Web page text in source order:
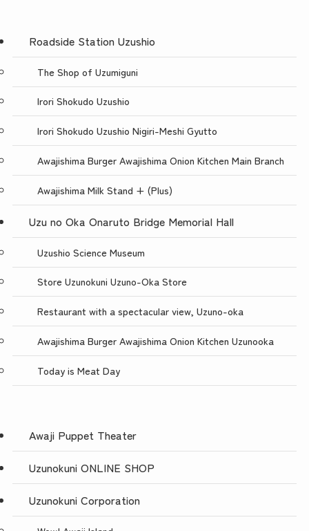
Roadside Station Uzushio
The Shop of Uzumiguni
Irori Shokudo Uzushio
Irori Shokudo Uzushio Nigiri-Meshi Gyutto
Awajishima Burger Awajishima Onion Kitchen Main Branch
Awajishima Milk Stand + (Plus)
Uzu no Oka Onaruto Bridge Memorial Hall
Uzushio Science Museum
Store Uzunokuni Uzuno-Oka Store
Restaurant with a spectacular view, Uzuno-oka
Awajishima Burger Awajishima Onion Kitchen Uzunooka
Today is Meat Day
Awaji Puppet Theater
Uzunokuni ONLINE SHOP
Uzunokuni Corporation